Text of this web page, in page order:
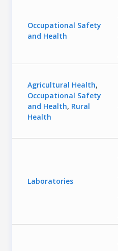
Occupational Safety
and Health
Agricultural Health,
Occupational Safety
and Health, Rural
Health
Laboratories